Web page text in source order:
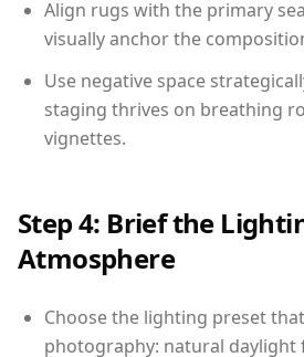
Align rugs with the primary
visually anchor the
Use negative space
staging thrives on breathing
vignettes.
Step 4: Brief the
Atmosphere
Choose the lighting preset
photography: natural daylight